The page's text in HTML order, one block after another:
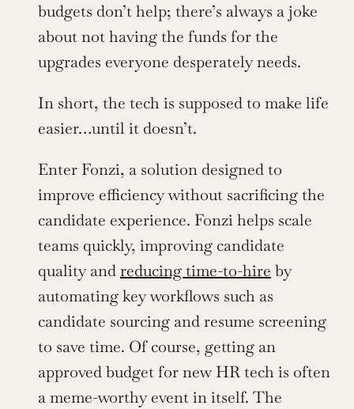
budgets don’t help; there’s always a joke
about not having the funds for the
upgrades everyone desperately needs.
In short, the tech is supposed to make life
easier…until it doesn’t.
Enter Fonzi, a solution designed to
improve efficiency without sacrificing the
candidate experience. Fonzi helps scale
teams quickly, improving candidate
quality and reducing time-to-hire by
automating key workflows such as
candidate sourcing and resume screening
to save time. Of course, getting an
approved budget for new HR tech is often
a meme-worthy event in itself. The